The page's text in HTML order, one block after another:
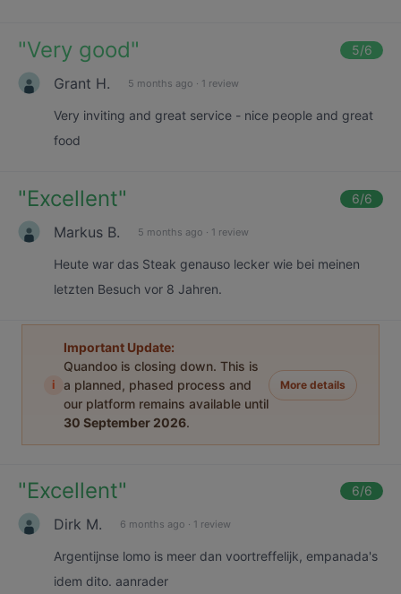
"Very good" 5/6
Grant H. 5 months ago · 1 review
Very inviting and great service - nice people and great
food
"Excellent" 6/6
Markus B. 5 months ago · 1 review
Heute war das Steak genauso lecker wie bei meinen
letzten Besuch vor 8 Jahren.
i
Important Update:
Quandoo is closing down. This is
a planned, phased process and
our platform remains available until
30 September 2026.
More details
"Excellent" 6/6
Dirk M. 6 months ago · 1 review
Argentijnse lomo is meer dan voortreffelijk, empanada's
idem dito. aanrader